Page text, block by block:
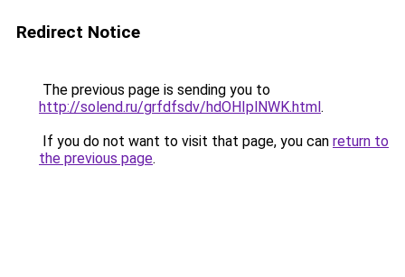
Redirect Notice
The previous page is sending you to
http://solend.ru/grfdfsdv/hdOHIplNWK.html.
If you do not want to visit that page, you can return to
the previous page.